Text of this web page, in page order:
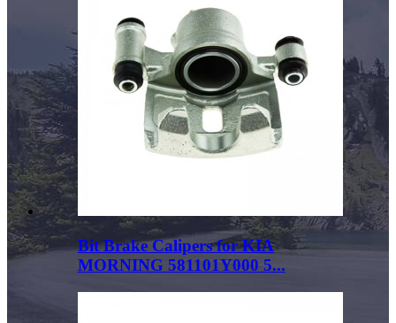
Bit Brake Calipers for KIA
MORNING 581101Y000 5...